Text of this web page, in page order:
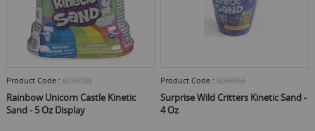
Product Code : 6059188
Rainbow Unicorn Castle Kinetic
Sand - 5 Oz Display
Product Code : 6066956
Surprise Wild Critters Kinetic Sand -
4 Oz